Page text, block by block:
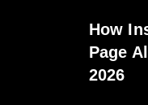
How
Page
2026